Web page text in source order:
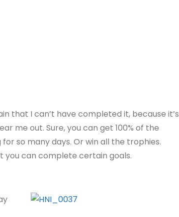
that I can’t have completed it, because it’s
me out. Sure, you can get 100% of the
so many days. Or win all the trophies.
you can complete certain goals.